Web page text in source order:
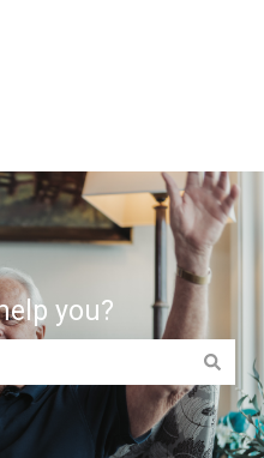
you?
the search field is